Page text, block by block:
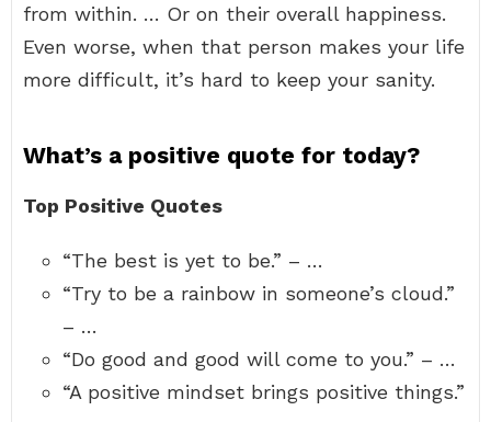
from within. … Or on their overall happiness.
Even worse, when that person makes your life
more difficult, it’s hard to keep your sanity.
What’s a positive quote for today?
Top Positive Quotes
“The best is yet to be.” – …
“Try to be a rainbow in someone’s cloud.”
– …
“Do good and good will come to you.” – …
“A positive mindset brings positive things.”